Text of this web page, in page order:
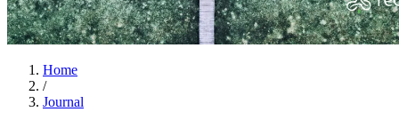
Home
/
Journal